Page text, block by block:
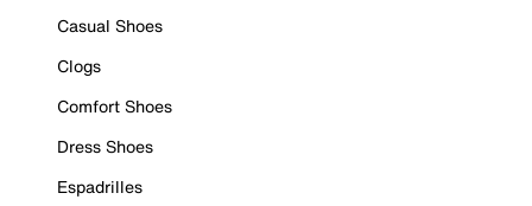
Casual Shoes
Clogs
Comfort Shoes
Dress Shoes
Espadrilles